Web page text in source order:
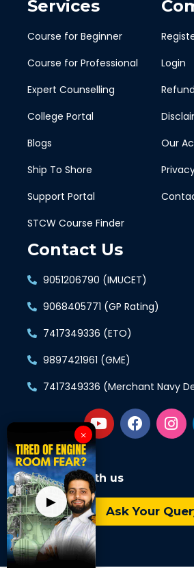
Services
Course for Beginner
Course for Professional
Expert Counselling
College Portal
Blogs
Ship To Shore
Support Portal
STCW Course Finder
Login
Our
Contact Us
9051206790 (IMUCET)
9068405771 (GP Rating)
7417349336 (ETO)
9897421961 (GME)
7417349336 (Merchant Navy
Connect with us
Ask Your
▶
×